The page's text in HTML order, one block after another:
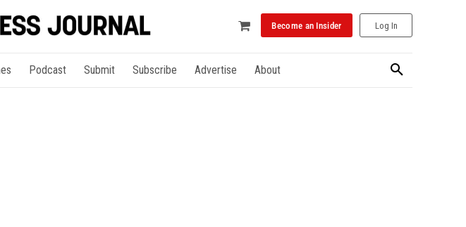
Become an Insider Log In
Podcast Submit Subscribe Advertise About